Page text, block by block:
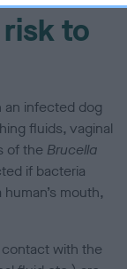
to
an infected dog
fluids, vaginal
of the Brucella
if bacteria
mouth,
with the